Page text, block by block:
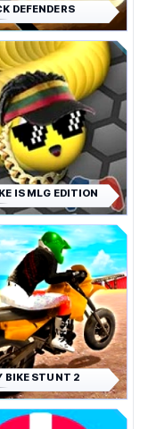
DEFENDERS
IS MLG EDITION
BIKE STUNT 2